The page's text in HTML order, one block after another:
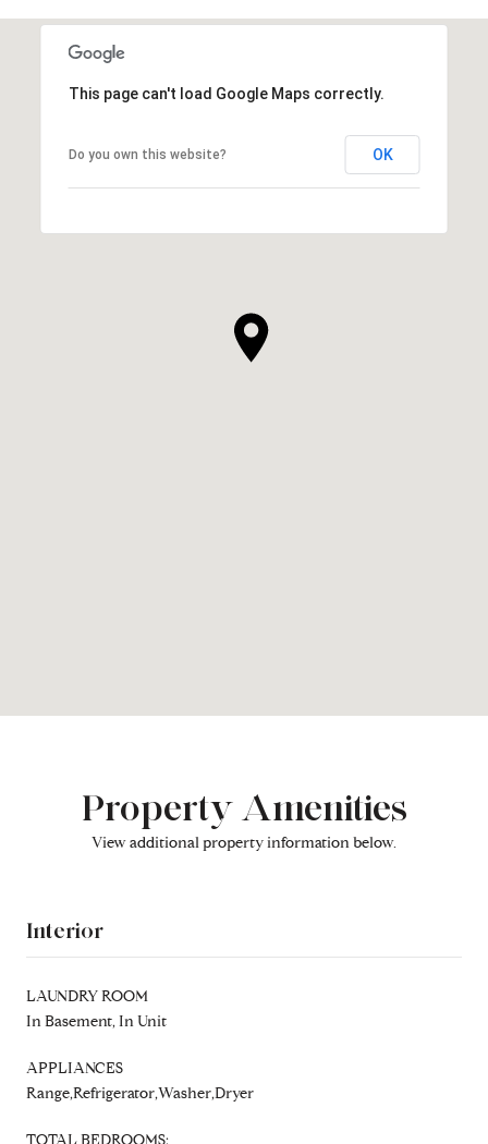
This page can't load Google Maps correctly.
Do you own this website? OK
Property Amenities
View additional property information below.
Interior
LAUNDRY ROOM
In Basement, In Unit
APPLIANCES
Range,Refrigerator,Washer,Dryer
TOTAL BEDROOMS: